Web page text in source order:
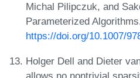
Michal Pilipczuk, and
Parameterized
https://doi.org/10.1007/
Holger Dell and Dieter
allows no nontrivial